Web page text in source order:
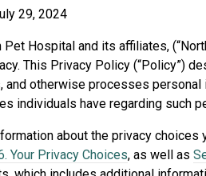
29, 2024
Hospital and its affiliates,
This Privacy Policy (“Policy”)
and otherwise processes
individuals have regarding such
about the privacy
Your Privacy Choices, as well as